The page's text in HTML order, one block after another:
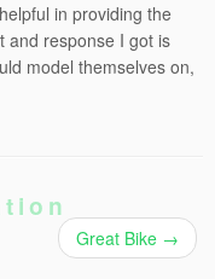
in providing the
and response I got is
model themselves on,
Great Bike →